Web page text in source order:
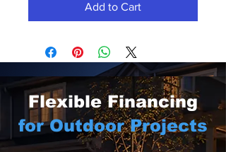
Add to Cart
Flexible Financing
for Outdoor Projects